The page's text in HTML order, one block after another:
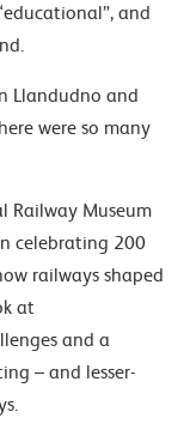
and
Llandudno and
were so many
Railway Museum
celebrating 200
railways shaped
at
and a
– and lesser-